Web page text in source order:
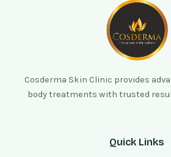
Cosderma Skin Clinic provides
body treatments with trusted
Quick Links